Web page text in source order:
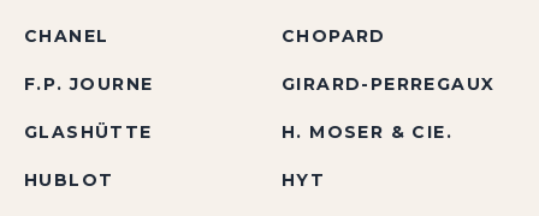
CHANEL CHOPARD
F.P. JOURNE GIRARD-PERREGAUX
GLASHÜTTE H. MOSER & CIE.
HUBLOT HYT